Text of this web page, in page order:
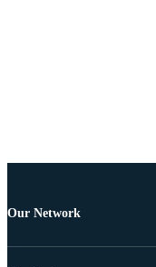
Our Network